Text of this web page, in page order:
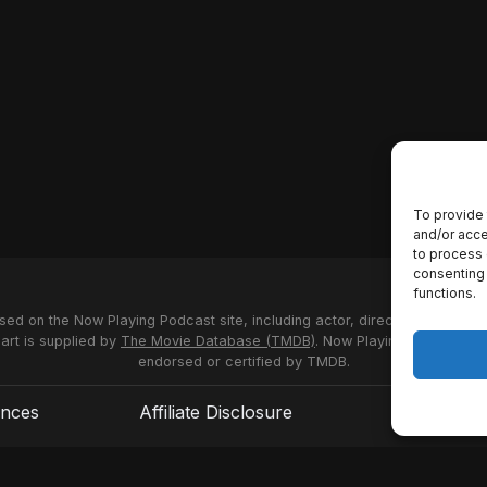
To
and/or
to process
functions.
on the Now Playing Podcast site, including actor, director and
is supplied by The Movie Database (TMDB). Now Playing Podcast
endorsed or certified by TMDB.
Affiliate Disclosure